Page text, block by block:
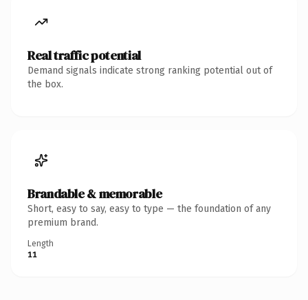
Real traffic potential
Demand signals indicate strong ranking potential out of
the box.
Brandable & memorable
Short, easy to say, easy to type — the foundation of any
premium brand.
Length
11